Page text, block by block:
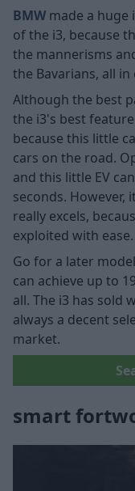
BMW made a
of the i3, because
the mannerisms
the Bavarians, all in
Although the best
the i3's best
because this little
cars on the road.
and this little EV
seconds. However,
really excels,
exploited with ease.
Go for a later
can achieve up to
all. The i3 has sold
always a decent
market.
smart